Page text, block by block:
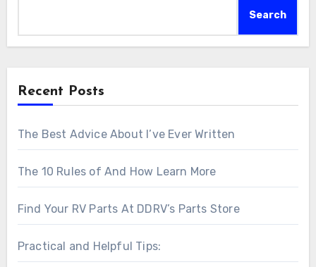
Search
Recent Posts
The Best Advice About I’ve Ever Written
The 10 Rules of And How Learn More
Find Your RV Parts At DDRV’s Parts Store
Practical and Helpful Tips: